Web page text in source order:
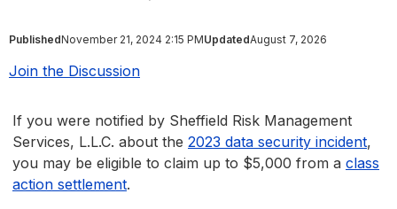
PublishedNovember 21, 2024 2:15 PMUpdatedAugust 7, 2026
Join the Discussion
If you were notified by Sheffield Risk Management
Services, L.L.C. about the 2023 data security incident,
you may be eligible to claim up to $5,000 from a class
action settlement.